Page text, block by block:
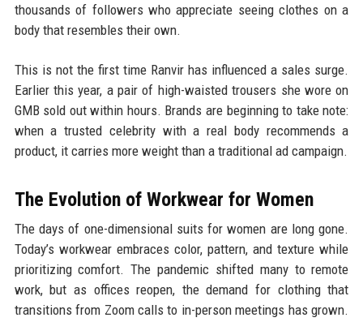
thousands of followers who appreciate seeing clothes on a
body that resembles their own.
This is not the first time Ranvir has influenced a sales surge.
Earlier this year, a pair of high-waisted trousers she wore on
GMB sold out within hours. Brands are beginning to take note:
when a trusted celebrity with a real body recommends a
product, it carries more weight than a traditional ad campaign.
The Evolution of Workwear for Women
The days of one-dimensional suits for women are long gone.
Today’s workwear embraces color, pattern, and texture while
prioritizing comfort. The pandemic shifted many to remote
work, but as offices reopen, the demand for clothing that
transitions from Zoom calls to in-person meetings has grown.